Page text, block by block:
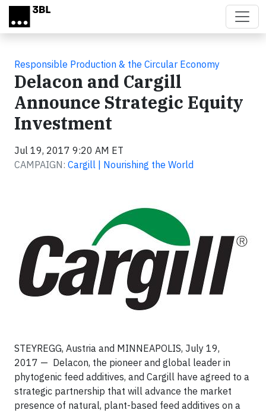
Skip to main content
Responsible Production & the Circular Economy
Delacon and Cargill
Announce Strategic Equity
Investment
Jul 19, 2017 9:20 AM ET
CAMPAIGN: Cargill | Nourishing the World
STEYREGG, Austria and MINNEAPOLIS, July 19,
2017 — Delacon, the pioneer and global leader in
phytogenic feed additives, and Cargill have agreed to a
strategic partnership that will advance the market
presence of natural, plant-based feed additives on a